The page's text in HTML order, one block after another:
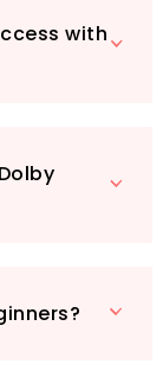
guide
to
with